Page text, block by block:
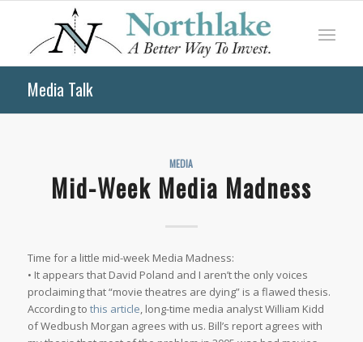
Media Talk
MEDIA
Mid-Week Media Madness
Time for a little mid-week Media Madness:
• It appears that David Poland and I aren’t the only voices
proclaiming that “movie theatres are dying” is a flawed thesis.
According to this article, long-time media analyst William Kidd
of Wedbush Morgan agrees with us. Bill’s report agrees with